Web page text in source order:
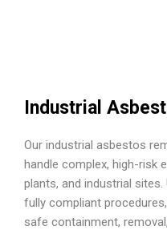
Industrial
Our industrial asbestos
handle complex, high-risk
plants, and industrial
fully compliant
safe containment,